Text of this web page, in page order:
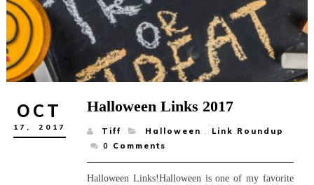
OCT
17, 2017
Halloween Links 2017
Tiff Halloween ,
Link Roundup
0
Comments
Halloween Links!Halloween is one of my favorite